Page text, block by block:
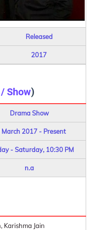
Released
2017
Show)
Drama Show
March 2017 - Present
- Saturday, 10:30 PM
n.a
Karishma Jain